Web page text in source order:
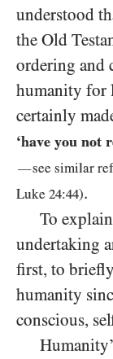
understood
the Old
ordering and
humanity for
certainly
‘have you not
—see similar
Luke 24:44).
To
undertaking
first, to
humanity
conscious,